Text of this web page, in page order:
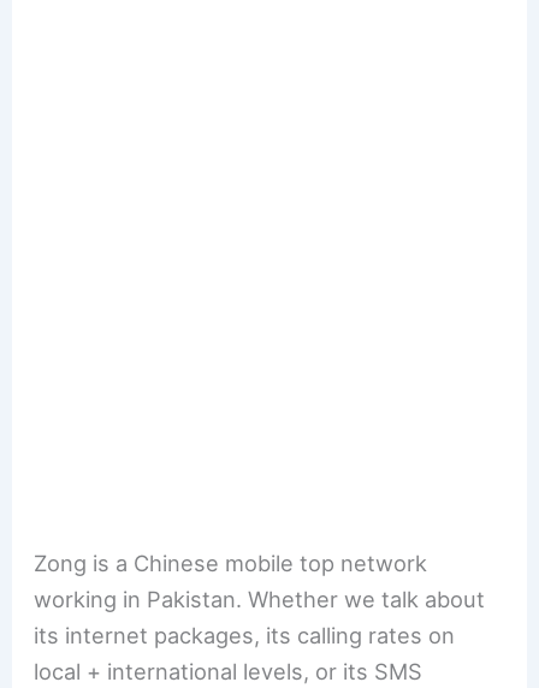
Zong is a Chinese mobile top network
working in Pakistan. Whether we talk about
its internet packages, its calling rates on
local + international levels, or its SMS